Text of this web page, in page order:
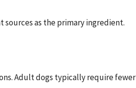
as the primary ingredient.
Adult dogs typically require fewer